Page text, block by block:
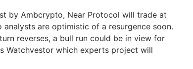
by Ambcrypto, Near Protocol will trade at
are optimistic of a resurgence soon.
reverses, a bull run could be in view for
Watchvestor which experts project will